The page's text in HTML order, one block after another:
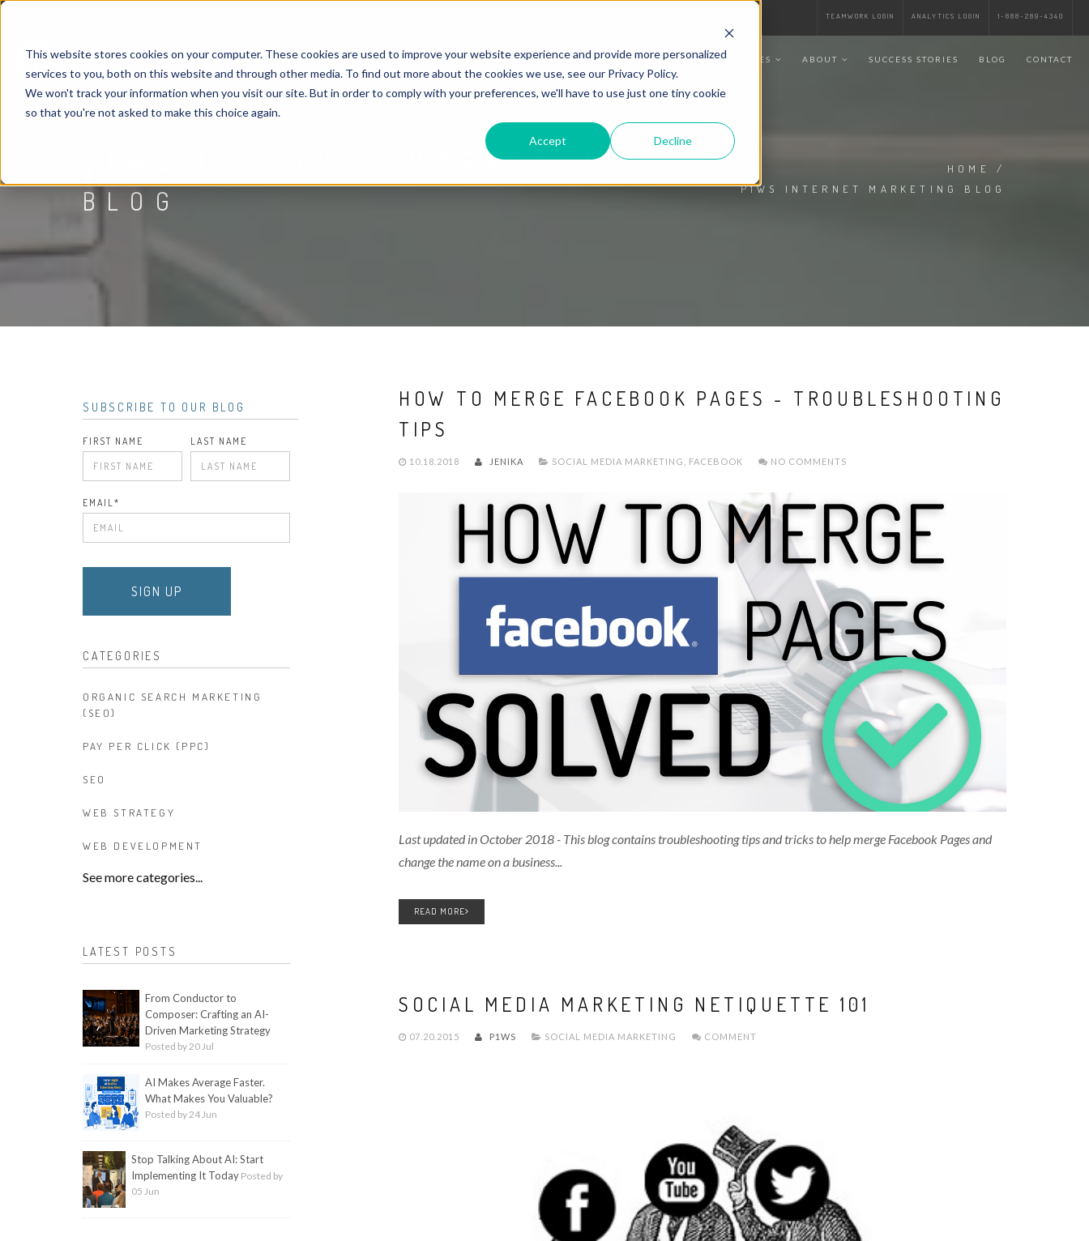
This website stores cookies on your computer. These cookies are used to improve your website experience and provide more personalized
services to you, both on this website and through other media. To find out more about the cookies we use, see our Privacy Policy.
We won't track your information when you visit our site. But in order to comply with your preferences, we'll have to use just one tiny cookie
so that you're not asked to make this choice again.
Accept Decline
TEAMWORK LOGIN ANALYTICS LOGIN 1-888-289-4340
SERVICES ABOUT SUCCESS STORIES BLOG CONTACT
P1WS INTERNET MARKETING
BLOG
HOME
/
P1WS INTERNET MARKETING BLOG
HOW TO MERGE FACEBOOK PAGES - TROUBLESHOOTING
TIPS
10.18.2018 JENIKA SOCIAL MEDIA MARKETING FACEBOOK NO COMMENTS
Last updated in October 2018 - This blog contains troubleshooting tips and tricks to help merge Facebook Pages and
change the name on a business...
READ MORE
SOCIAL MEDIA MARKETING NETIQUETTE 101
07.20.2015 P1WS SOCIAL MEDIA MARKETING COMMENT
SUBSCRIBE TO OUR BLOG
FIRST NAME LAST NAME
EMAIL*
CATEGORIES
ORGANIC SEARCH MARKETING
(SEO)
PAY PER CLICK (PPC)
SEO
WEB STRATEGY
WEB DEVELOPMENT
See more categories...
LATEST POSTS
From Conductor to
Composer: Crafting an AI-
Driven Marketing Strategy
Posted by 20 Jul
AI Makes Average Faster.
What Makes You Valuable?
Posted by 24 Jun
Stop Talking About AI: Start
Implementing It Today Posted by
05 Jun